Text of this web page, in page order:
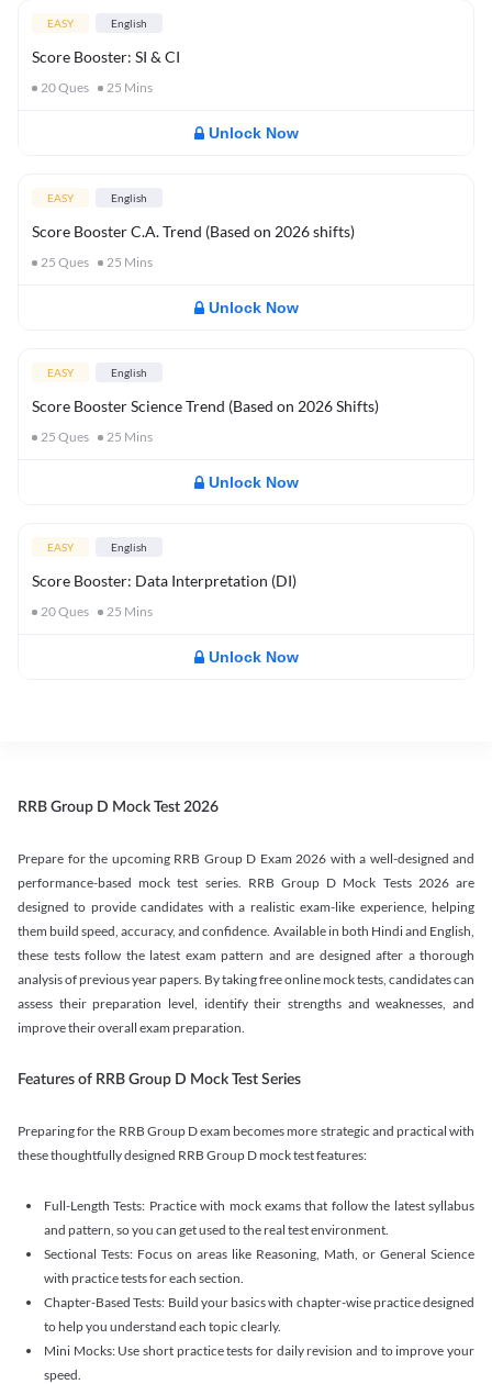
EASY English
Score Booster: SI & CI
20Ques 25 Mins
Unlock Now
EASY English
Score Booster C.A. Trend (Based on 2026 shifts)
25 Ques 25 Mins
Unlock Now
EASY English
Score Booster Science Trend (Based on 2026 Shifts)
25 Ques 25 Mins
Unlock Now
EASY English
Score Booster: Data Interpretation (DI)
20Ques 25 Mins
Unlock Now
RRB Group D Mock Test 2026
Prepare for the upcoming RRB Group D Exam 2026 with a well-designed and
performance-based mock test series. RRB Group D Mock Tests 2026 are
designed to provide candidates with a realistic exam-like experience, helping
them build speed, accuracy, and confidence. Available in both Hindi and English,
these tests follow the latest exam pattern and are designed after a thorough
analysis of previous year papers. By taking free online mock tests, candidates can
assess their preparation level, identify their strengths and weaknesses, and
improve their overall exam preparation.
Features of RRB Group D Mock Test Series
Preparing for the RRB Group D exam becomes more strategic and practical with
these thoughtfully designed RRB Group D mock test features:
Full-Length Tests: Practice with mock exams that follow the latest syllabus
and pattern, so you can get used to the real test environment.
Sectional Tests: Focus on areas like Reasoning, Math, or General Science
with practice tests for each section.
Chapter-Based Tests: Build your basics with chapter-wise practice designed
to help you understand each topic clearly.
Mini Mocks: Use short practice tests for daily revision and to improve your
speed.